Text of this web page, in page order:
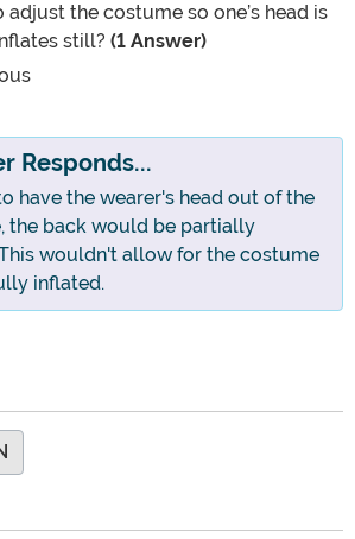
adjust the costume so one’s head is
still? (1 Answer)
Responds...
have the wearer's head out of the
the back would be partially
wouldn't allow for the costume
inflated.